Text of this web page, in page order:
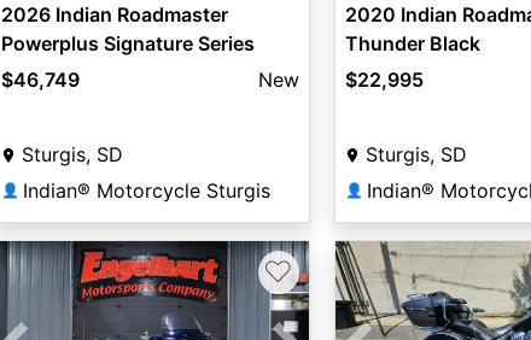
2026 Indian Roadmaster
Powerplus Signature Series
Frontier Pearl / Vigilant Blue
$46,749 New
Sturgis, SD
👤 Indian® Motorcycle Sturgis
2020 Indian
Thunder Black
$22,995
Sturgis, SD
👤 Indian®
♡